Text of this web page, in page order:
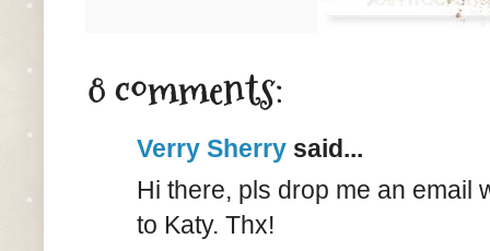
8 comments:
Verry Sherry said...
Hi there, pls drop me an email
to Katy. Thx!